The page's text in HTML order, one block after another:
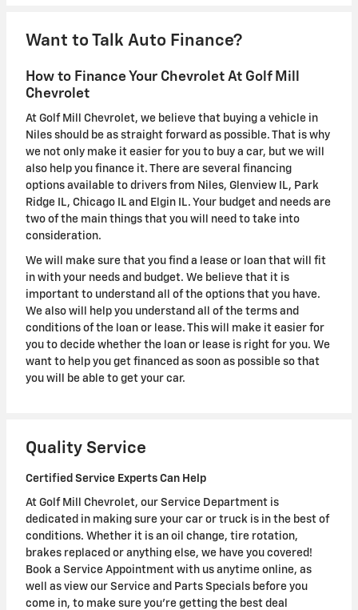
Want to Talk Auto Finance?
How to Finance Your Chevrolet At Golf Mill
Chevrolet
At Golf Mill Chevrolet, we believe that buying a vehicle in
Niles should be as straight forward as possible. That is why
we not only make it easier for you to buy a car, but we will
also help you finance it. There are several financing
options available to drivers from Niles, Glenview IL, Park
Ridge IL, Chicago IL and Elgin IL. Your budget and needs are
two of the main things that you will need to take into
consideration.
We will make sure that you find a lease or loan that will fit
in with your needs and budget. We believe that it is
important to understand all of the options that you have.
We also will help you understand all of the terms and
conditions of the loan or lease. This will make it easier for
you to decide whether the loan or lease is right for you. We
want to help you get financed as soon as possible so that
you will be able to get your car.
Quality Service
Certified Service Experts Can Help
At Golf Mill Chevrolet, our Service Department is
dedicated in making sure your car or truck is in the best of
conditions. Whether it is an oil change, tire rotation,
brakes replaced or anything else, we have you covered!
Book a Service Appointment with us anytime online, as
well as view our Service and Parts Specials before you
come in, to make sure you're getting the best deal